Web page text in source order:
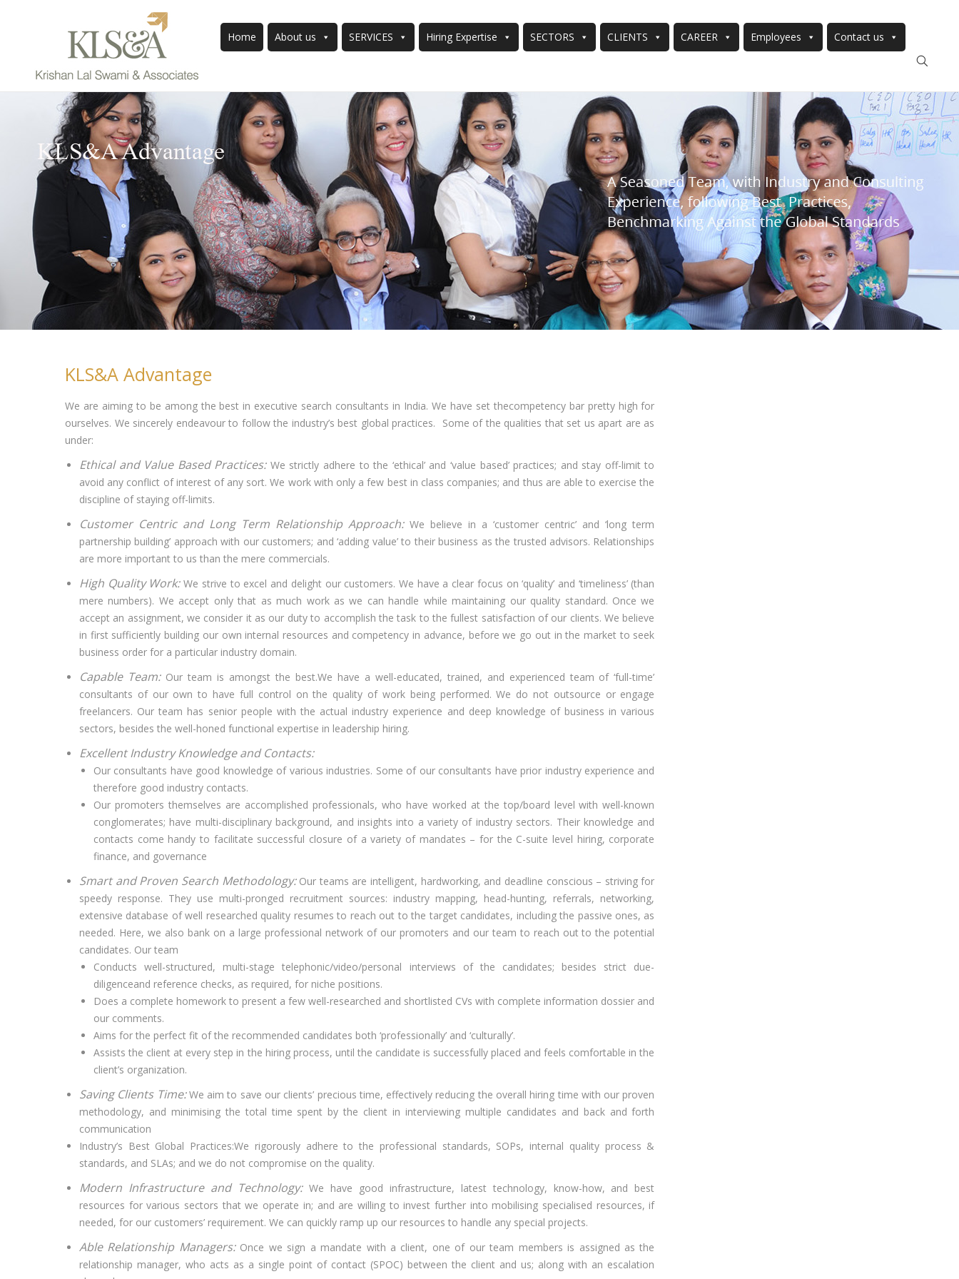
Home About us SERVICES Hiring Expertise SECTORS CLIENTS CAREER Employees Contact us
KLS&A Advantage
We are aiming to be among the best in executive search consultants in India. We have set thecompetency bar pretty high for
ourselves. We sincerely endeavour to follow the industry’s best global practices. Some of the qualities that set us apart are as
under:
Ethical and Value Based Practices: We strictly adhere to the ‘ethical’ and ‘value based’ practices; and stay off-limit to
avoid any conflict of interest of any sort. We work with only a few best in class companies; and thus are able to exercise the
discipline of staying off-limits.
Customer Centric and Long Term Relationship Approach:We believe in a ‘customer centric’ and ‘long term
partnership building’ approach with our customers; and ‘adding value’ to their business as the trusted advisors. Relationships
are more important to us than the mere commercials.
High Quality Work:We strive to excel and delight our customers. We have a clear focus on ‘quality’ and ‘timeliness’ (than
mere numbers). We accept only that as much work as we can handle while maintaining our quality standard. Once we
accept an assignment, we consider it as our duty to accomplish the task to the fullest satisfaction of our clients. We believe
in first sufficiently building our own internal resources and competency in advance, before we go out in the market to seek
business order for a particular industry domain.
Capable Team: Our team is amongst the best.We have a well-educated, trained, and experienced team of ‘full-time’
consultants of our own to have full control on the quality of work being performed. We do not outsource or engage
freelancers. Our team has senior people with the actual industry experience and deep knowledge of business in various
sectors, besides the well-honed functional expertise in leadership hiring.
Excellent Industry Knowledge and Contacts:
Our consultants have good knowledge of various industries. Some of our consultants have prior industry experience and
therefore good industry contacts.
Our promoters themselves are accomplished professionals, who have worked at the top/board level with well-known
conglomerates; have multi-disciplinary background, and insights into a variety of industry sectors. Their knowledge and
contacts come handy to facilitate successful closure of a variety of mandates – for the C-suite level hiring, corporate
finance, and governance
Smart and Proven Search Methodology: Our teams are intelligent, hardworking, and deadline conscious – striving for
speedy response. They use multi-pronged recruitment sources: industry mapping, head-hunting, referrals, networking,
extensive database of well researched quality resumes to reach out to the target candidates, including the passive ones, as
needed. Here, we also bank on a large professional network of our promoters and our team to reach out to the potential
candidates. Our team
Conducts well-structured, multi-stage telephonic/video/personal interviews of the candidates; besides strict due-
diligenceand reference checks, as required, for niche positions.
Does a complete homework to present a few well-researched and shortlisted CVs with complete information dossier and
our comments.
Aims for the perfect fit of the recommended candidates both ‘professionally’ and ‘culturally’.
Assists the client at every step in the hiring process, until the candidate is successfully placed and feels comfortable in the
client’s organization.
Saving Clients Time:We aim to save our clients’ precious time, effectively reducing the overall hiring time with our proven
methodology, and minimising the total time spent by the client in interviewing multiple candidates and back and forth
communication
Industry’s Best Global Practices:We rigorously adhere to the professional standards, SOPs, internal quality process &
standards, and SLAs; and we do not compromise on the quality.
Modern Infrastructure and Technology: We have good infrastructure, latest technology, know-how, and best
resources for various sectors that we operate in; and are willing to invest further into mobilising specialised resources, if
needed, for our customers’ requirement. We can quickly ramp up our resources to handle any special projects.
Able Relationship Managers: Once we sign a mandate with a client, one of our team members is assigned as the
relationship manager, who acts as a single point of contact (SPOC) between the client and us; along with an escalation